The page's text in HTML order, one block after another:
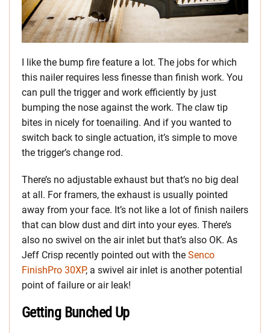
I like the bump fire feature a lot. The jobs for which
this nailer requires less finesse than finish work. You
can pull the trigger and work efficiently by just
bumping the nose against the work. The claw tip
bites in nicely for toenailing. And if you wanted to
switch back to single actuation, it’s simple to move
the trigger’s change rod.
There’s no adjustable exhaust but that’s no big deal
at all. For framers, the exhaust is usually pointed
away from your face. It’s not like a lot of finish nailers
that can blow dust and dirt into your eyes. There’s
also no swivel on the air inlet but that’s also OK. As
Jeff Crisp recently pointed out with the Senco
FinishPro 30XP, a swivel air inlet is another potential
point of failure or air leak!
Getting Bunched Up